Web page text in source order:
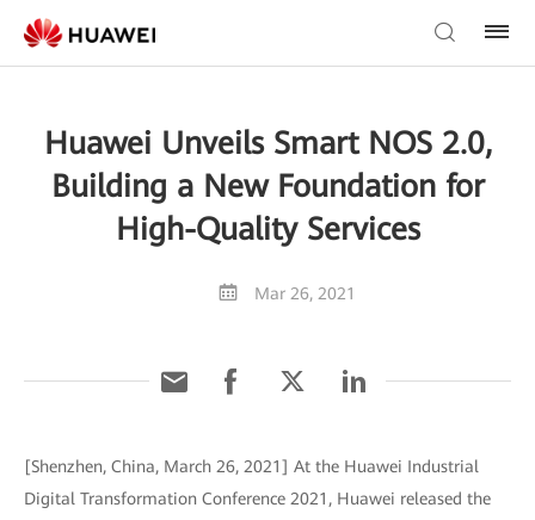
Huawei Unveils Smart NOS 2.0,
Building a New Foundation for
High-Quality Services
Mar 26, 2021
[Shenzhen, China, March 26, 2021] At the Huawei Industrial
Digital Transformation Conference 2021, Huawei released the